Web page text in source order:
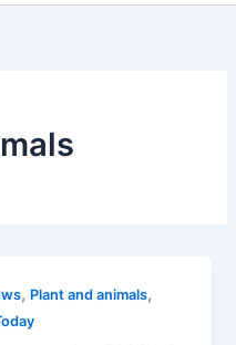
, Plant and animals,